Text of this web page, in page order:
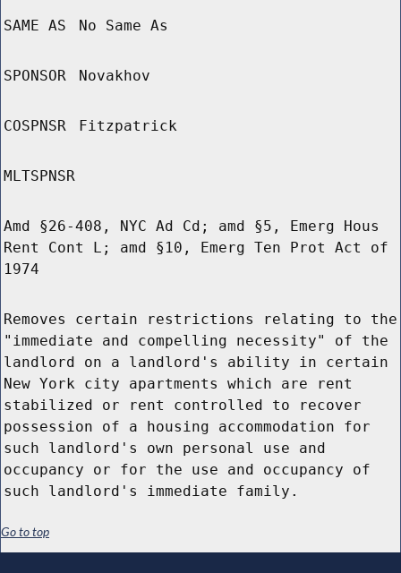
SAME AS No Same As
SPONSOR Novakhov
COSPNSR Fitzpatrick
MLTSPNSR
Amd §26-408, NYC Ad Cd; amd §5, Emerg Hous
Rent Cont L; amd §10, Emerg Ten Prot Act of
1974
Removes certain restrictions relating to the
"immediate and compelling necessity" of the
landlord on a landlord's ability in certain
New York city apartments which are rent
stabilized or rent controlled to recover
possession of a housing accommodation for
such landlord's own personal use and
occupancy or for the use and occupancy of
such landlord's immediate family.
Go to top